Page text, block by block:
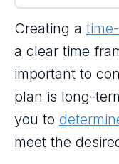
Creating a
a clear time
important to
plan is long-
you to
meet the